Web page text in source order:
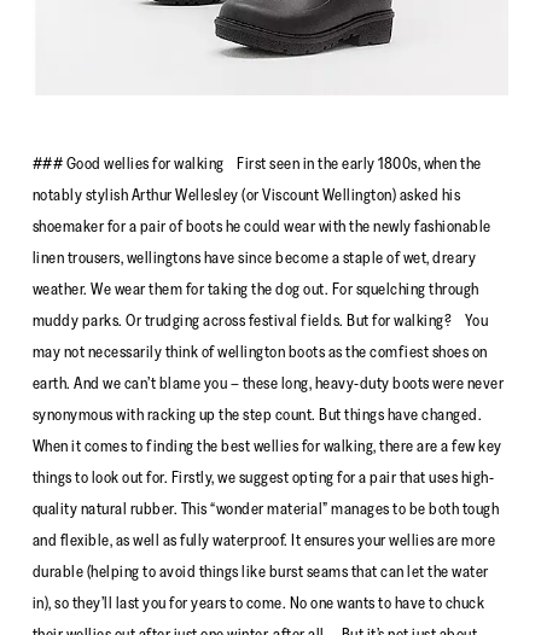
### Good wellies for walking First seen in the early 1800s, when the
notably stylish Arthur Wellesley (or Viscount Wellington) asked his
shoemaker for a pair of boots he could wear with the newly fashionable
linen trousers, wellingtons have since become a staple of wet, dreary
weather. We wear them for taking the dog out. For squelching through
muddy parks. Or trudging across festival fields. But for walking? You
may not necessarily think of wellington boots as the comfiest shoes on
earth. And we can’t blame you – these long, heavy-duty boots were never
synonymous with racking up the step count. But things have changed.
When it comes to finding the best wellies for walking, there are a few key
things to look out for. Firstly, we suggest opting for a pair that uses high-
quality natural rubber. This “wonder material” manages to be both tough
and flexible, as well as fully waterproof. It ensures your wellies are more
durable (helping to avoid things like burst seams that can let the water
in), so they’ll last you for years to come. No one wants to have to chuck